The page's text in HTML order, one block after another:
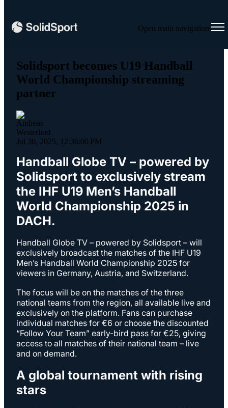
Open main navigation
Solidsport becomes U19 Handball
World Championship streaming
partner
Jul 30, 2025, 12:36:00 PM
Handball Globe TV – powered by
Solidsport to exclusively stream
the IHF U19 Men’s Handball
World Championship 2025 in
DACH.
Handball Globe TV – powered by Solidsport – will
exclusively broadcast the matches of the IHF U19
Men’s Handball World Championship 2025 for
viewers in Germany, Austria, and Switzerland.
The focus will be on the matches of the three
national teams from the region, all available live and
exclusively on the platform. Fans can purchase
individual matches for €6 or choose the discounted
“Follow Your Team” early-bird pass for €25, giving
access to all matches of their national team – live
and on demand.
A global tournament with rising
stars